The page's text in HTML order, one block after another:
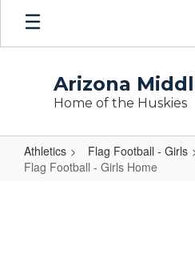
Skip
main
Arizona
Home of the Huskies
Athletics
Flag Football - Girls
Flag Football - Girls Home